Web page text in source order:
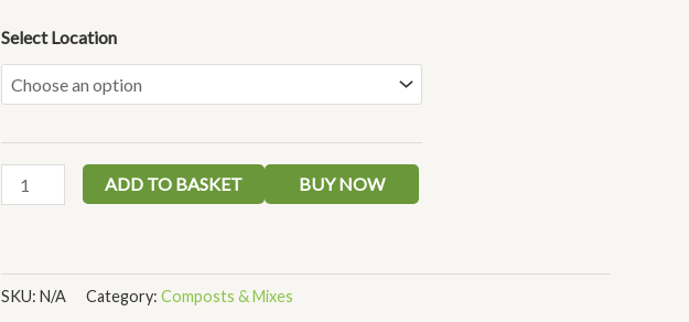
Select Location
ADD TO BASKET BUY NOW
SKU: N/A Category: Composts & Mixes